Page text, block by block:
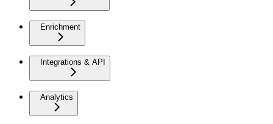
Enrichment
Integrations & API
Analytics